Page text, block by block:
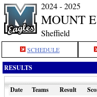
2024 - 2025
MOUNT
Sheffield
SCHEDULE
RESULTS
Date Teams Result